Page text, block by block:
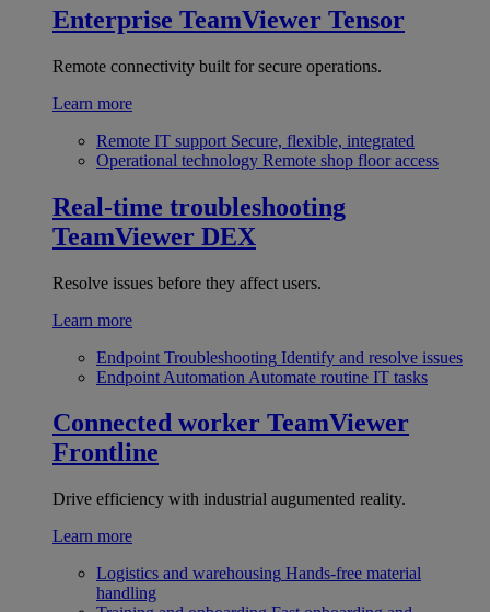
Enterprise TeamViewer Tensor
Remote connectivity built for secure operations.
Learn more
Remote IT support Secure, flexible, integrated
Operational technology Remote shop floor access
Real-time troubleshooting
TeamViewer DEX
Resolve issues before they affect users.
Learn more
Endpoint Troubleshooting Identify and resolve issues
Endpoint Automation Automate routine IT tasks
Connected worker TeamViewer
Frontline
Drive efficiency with industrial augumented reality.
Learn more
Logistics and warehousing Hands-free material
handling